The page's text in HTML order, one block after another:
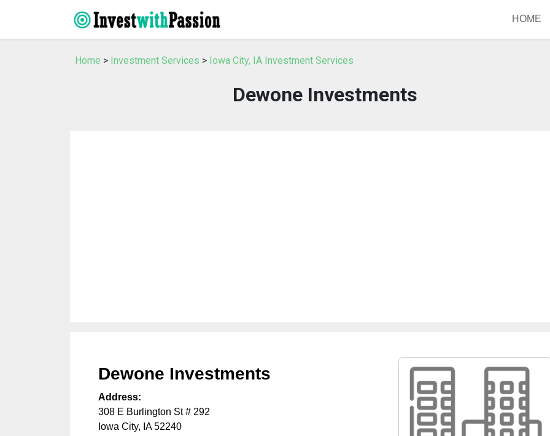
HOME
Home > Investment Services > Iowa City, IA Investment Services
Dewone Investments
Dewone Investments
Address:
308 E Burlington St # 292
Iowa City, IA 52240